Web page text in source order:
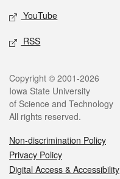
YouTube
RSS
Legal
Copyright © 2001-2026
Iowa State University
of Science and Technology
All rights reserved.
Non-discrimination Policy
Privacy Policy
Digital Access & Accessibility